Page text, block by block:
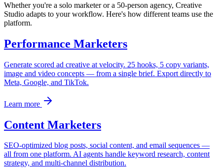
Whether you're a solo marketer or a 50-person agency, Creative
Studio adapts to your workflow. Here's how different teams use the
platform.
Performance Marketers
Generate scored ad creative at velocity. 25 hooks, 5 copy variants,
image and video concepts — from a single brief. Export directly to
Meta, Google, and TikTok.
Learn more
Content Marketers
SEO-optimized blog posts, social content, and email sequences —
all from one platform. AI agents handle keyword research, content
strategy, and multi-channel distribution.